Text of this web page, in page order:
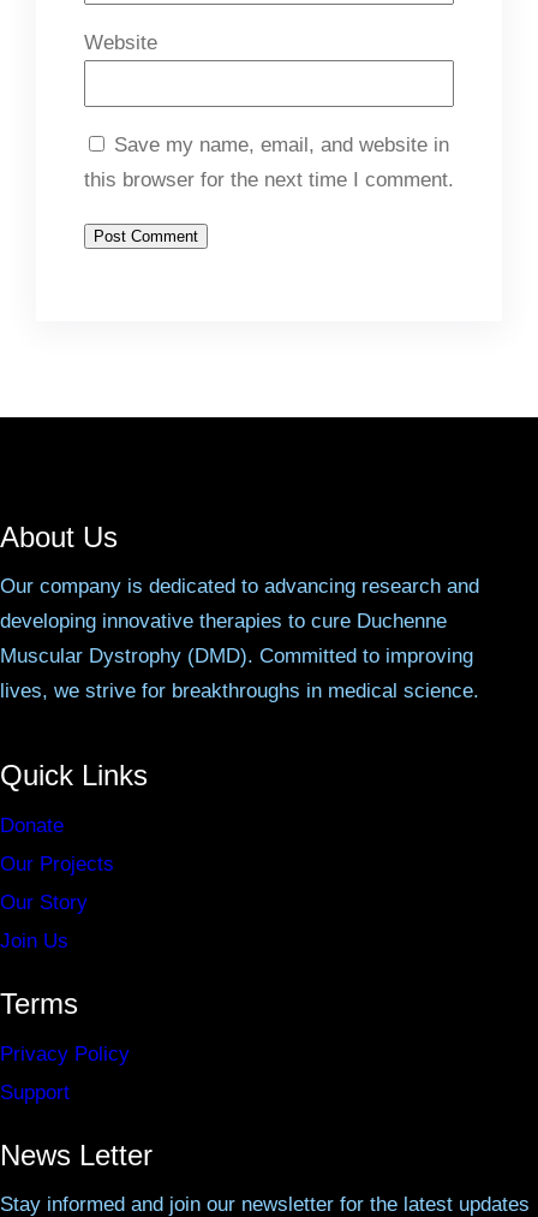
Website
Save my name, email, and website in
this browser for the next time I comment.
About Us
Our company is dedicated to advancing research and
developing innovative therapies to cure Duchenne
Muscular Dystrophy (DMD). Committed to improving
lives, we strive for breakthroughs in medical science.
Quick Links
Donate
Our Projects
Our Story
Join Us
Terms
Privacy Policy
Support
News Letter
Stay informed and join our newsletter for the latest updates